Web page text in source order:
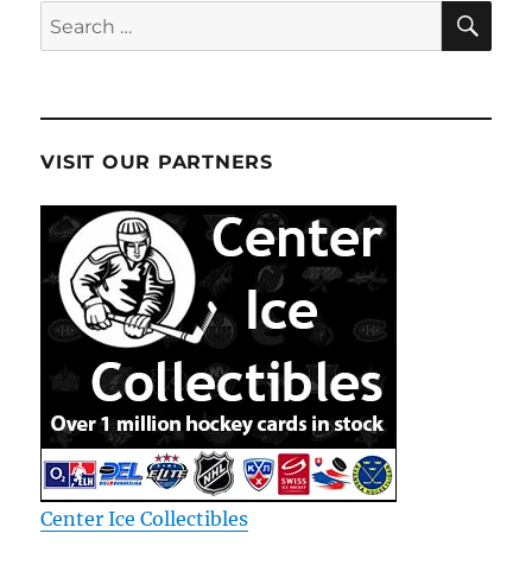
Search
for:
VISIT OUR PARTNERS
Center Ice Collectibles